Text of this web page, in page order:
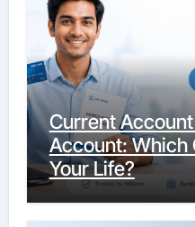
Current
Account: Which
Your Life?